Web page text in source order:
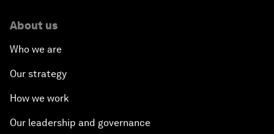
About us
Who we are
Our strategy
How we work
Our leadership and governance